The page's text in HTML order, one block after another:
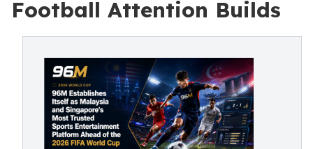
Football Attention Builds